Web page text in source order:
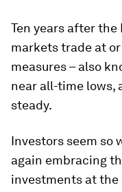
Ten years after
markets trade at
measures – also
near all-time lows,
steady.
Investors seem so
again embracing
investments at the